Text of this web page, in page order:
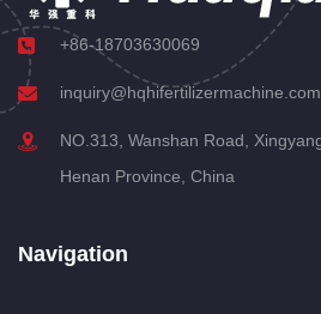
+86-18703630069
inquiry@hqhifertilizermachine.com
NO.313, Wanshan Road,
Henan Province, China
Navigation